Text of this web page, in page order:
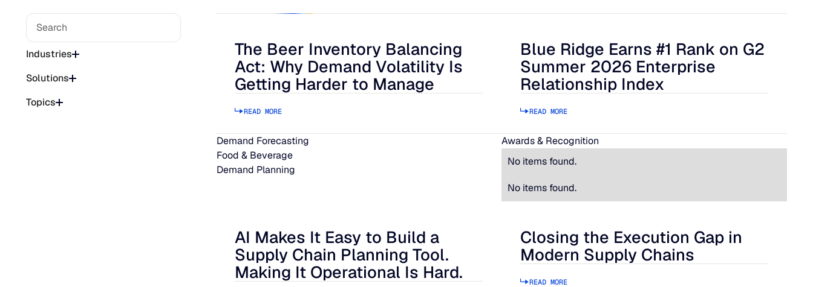
Industries
Solutions
Topics
The Beer Inventory Balancing Act: Why Demand Volatility Is Getting Harder to Manage
The Beer Inventory Balancing
Act: Why Demand Volatility Is
Getting Harder to Manage
READ MORE
Demand Forecasting
Food & Beverage
Demand Planning
Blue Ridge Earns #1 Rank on G2 Summer 2026 Enterprise
Blue Ridge Earns #1 Rank on G2
Summer 2026 Enterprise
Relationship Index
READ MORE
Awards & Recognition
No items found.
No items found.
AI Makes It Easy to Build a Supply Chain Planning Tool. Making It Operational Is Hard.
AI Makes It Easy to Build a
Supply Chain Planning Tool.
Making It Operational Is Hard.
Closing the Execution Gap in Modern Supply Chains
Closing the Execution Gap in
Modern Supply Chains
READ MORE